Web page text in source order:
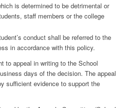
is determined to be detrimental or
staff members or the college
conduct shall be referred to the
in accordance with this policy.
to appeal in writing to the School
days of the decision. The appeal
sufficient evidence to support the